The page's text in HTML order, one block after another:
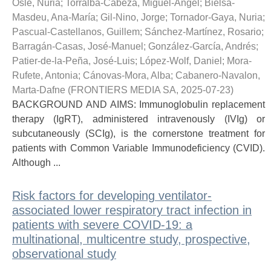
Osle, Nuria; Torralba-Cabeza, Miguel-Ángel ; Bielsa-
Masdeu, Ana-María; Gil-Nino, Jorge; Tornador-Gaya, Nuria;
Pascual-Castellanos, Guillem; Sánchez-Martínez, Rosario;
Barragán-Casas, José-Manuel ; González-García, Andrés;
Patier-de-la-Peña, José-Luis; López-Wolf, Daniel ; Mora-
Rufete, Antonia; Cánovas-Mora, Alba; Cabanero-Navalon,
Marta-Dafne (FRONTIERS MEDIA SA, 2025-07-23)
BACKGROUND AND AIMS: Immunoglobulin replacement
therapy (IgRT), administered intravenously (IVIg) or
subcutaneously (SCIg), is the cornerstone treatment for
patients with Common Variable Immunodeficiency (CVID).
Although ...
Risk factors for developing ventilator-
associated lower respiratory tract infection in
patients with severe COVID-19: a
multinational, multicentre study, prospective,
observational study